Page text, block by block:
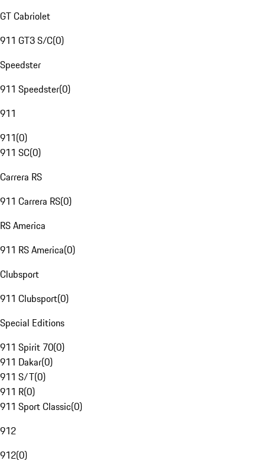
GT Cabriolet
911 GT3 S/C(0)
Speedster
911 Speedster(0)
911
911(0)
911 SC(0)
Carrera RS
911 Carrera RS(0)
RS America
911 RS America(0)
Clubsport
911 Clubsport(0)
Special Editions
911 Spirit 70(0)
911 Dakar(0)
911 S/T(0)
911 R(0)
911 Sport Classic(0)
912
912(0)